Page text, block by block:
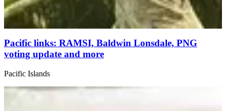
Pacific links: RAMSI, Baldwin Lonsdale, PNG
voting update and more
Pacific Islands